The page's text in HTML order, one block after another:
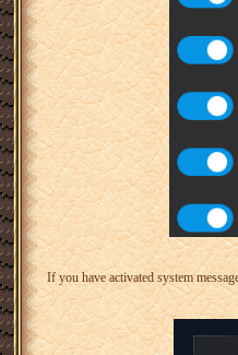
If you have activated system